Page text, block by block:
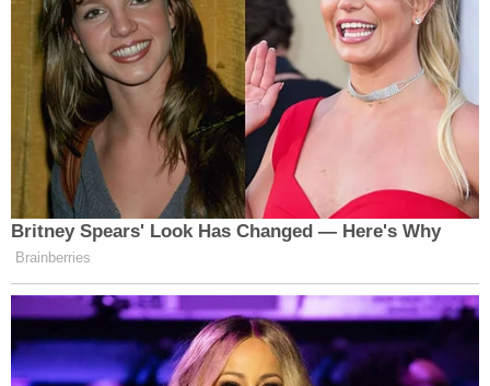
Britney Spears' Look Has Changed — Here's Why
Brainberries